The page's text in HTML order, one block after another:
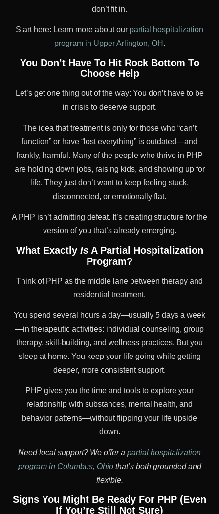
don’t fit in.
Start here: Learn more about our partial hospitalization
program in Upper Arlington, OH .
You Don’t Have To Hit Rock Bottom To
Choose Help
Let’s get one thing out of the way: You don’t have to be
in crisis to deserve support.
The idea that treatment is only for those who “can’t
function” or have “lost everything” is outdated—and
frankly, harmful. Many of the people who thrive in PHP
are holding down jobs, raising kids, and showing up for
life. They just don’t want to keep feeling stuck,
disconnected, or emotionally flat.
A PHP isn’t admitting defeat. It’s creating structure for the
version of you that’s already emerging.
What Exactly IsA Partial Hospitalization
Program?
Think of PHP as the middle lane between therapy and
residential treatment.
You spend several hours a day—usually 5 days a week
—in therapeutic activities: individual counseling, group
therapy, skill-building, and wellness practices. But you
sleep at home. You keep your life going while getting
deeper, more consistent support.
PHP gives you the time and tools to explore your
relationship with substances, mental health, and
behavior patterns—without flipping your life upside
down.
Need local support? We offer a partial hospitalization
program in Columbus, Ohiothat’s both grounded and
flexible.
Signs You Might Be Ready For PHP (Even
If You’re Still Not Sure)